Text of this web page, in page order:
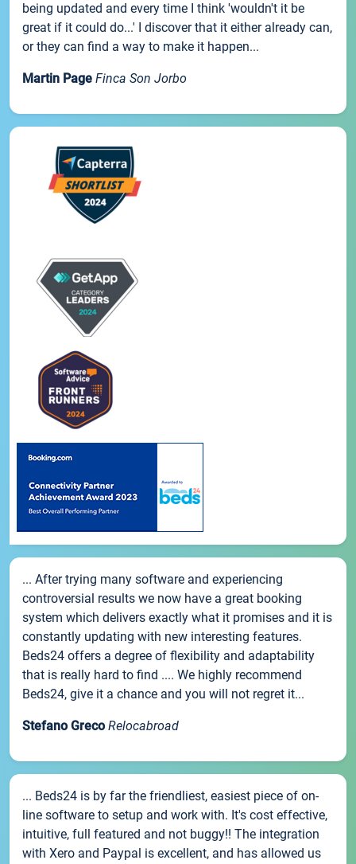
being updated and every time I think 'wouldn't it be
great if it could do...' I discover that it either already can,
or they can find a way to make it happen...
Martin Page Finca Son Jorbo
... After trying many software and experiencing
controversial results we now have a great booking
system which delivers exactly what it promises and it is
constantly updating with new interesting features.
Beds24 offers a degree of flexibility and adaptability
that is really hard to find .... We highly recommend
Beds24, give it a chance and you will not regret it...
Stefano Greco Relocabroad
... Beds24 is by far the friendliest, easiest piece of on-
line software to setup and work with. It's cost effective,
intuitive, full featured and not buggy!! The integration
with Xero and Paypal is excellent, and has allowed us